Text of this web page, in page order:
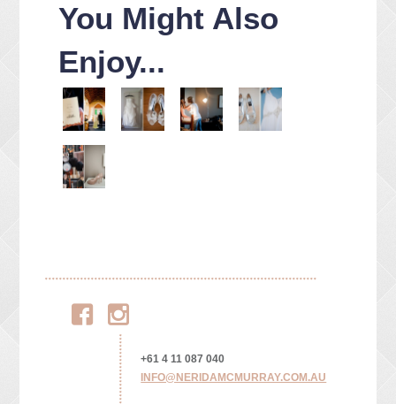
You Might Also
Enjoy...
Facebook
Instagram
+61 4 11 087 040
INFO@NERIDAMCMURRAY.COM.AU